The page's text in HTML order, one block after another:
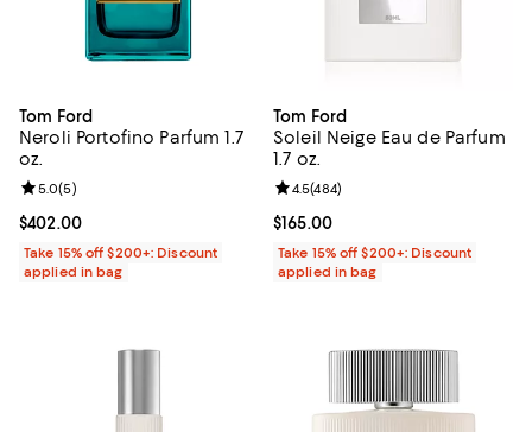
Tom Ford
Neroli Portofino Parfum 1.7
oz.
Current price $402.00; ;
$402.00
Review rating: 5.0 out of 5; 5 reviews;
5.0(5)
Take 15% off $200+: Discount
applied in bag
Tom Ford
Soleil Neige Eau de Parfum
1.7 oz.
Current price $165.00; ;
$165.00
Review rating: 4.5 out of 5; 484
4.5(484)
Take 15% off $200+: Discount
applied in bag